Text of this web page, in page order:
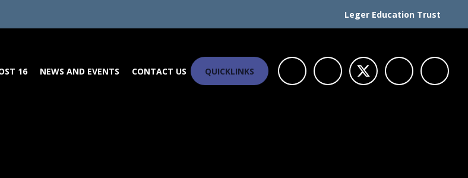
Leger Education Trust
16 NEWS AND EVENTS CONTACT US QUICKLINKS